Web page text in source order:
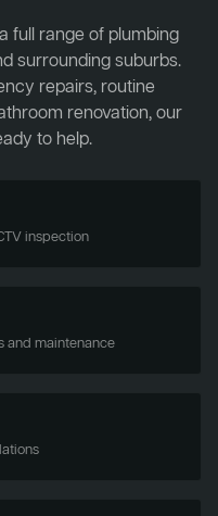
full range of plumbing
surrounding suburbs.
repairs, routine
renovation, our
to help.
inspection
and maintenance